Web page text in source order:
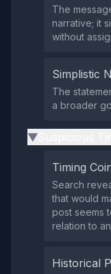
The
narrative; it
without
Simplistic
The
a broader
▶
Timing
Search
that would
post seems
relation to
Historical